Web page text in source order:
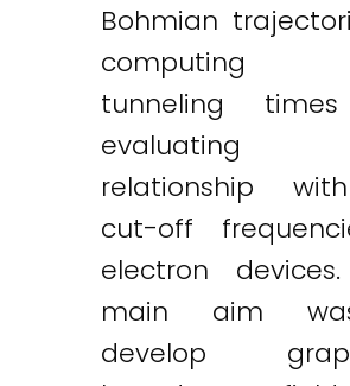
Bohmian
tunneling
evaluating
relationship
cut-off
electron
main aim
develop